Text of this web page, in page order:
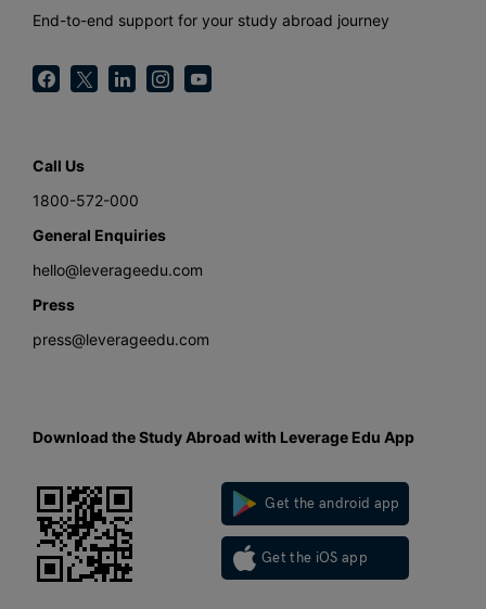
End-to-end support for your study abroad journey
Call Us
1800-572-000
General Enquiries
hello@leverageedu.com
Press
press@leverageedu.com
Download the Study Abroad with Leverage Edu App
Get the android app
Get the iOS app